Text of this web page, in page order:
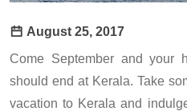
August 25, 2017
Come September and your
should end at Kerala. Take
vacation to Kerala and